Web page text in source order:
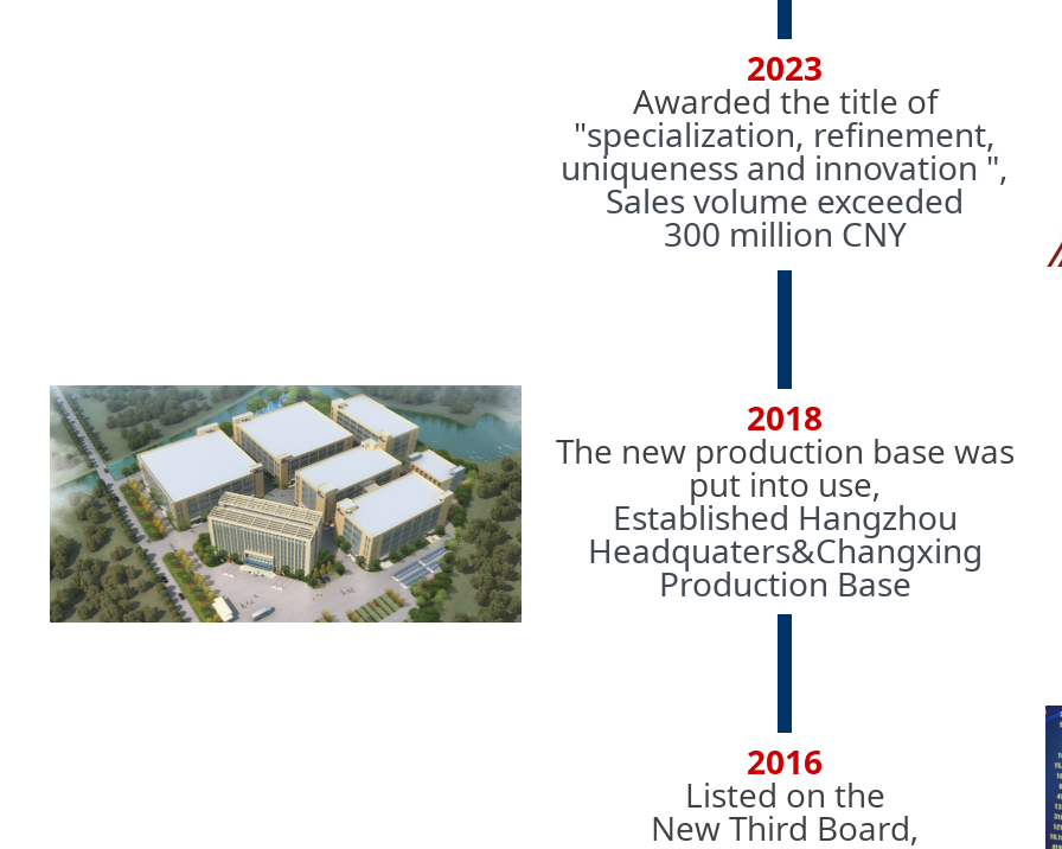
2023
Awarded the title of
"specialization, refinement,
uniqueness and innovation ",
Sales volume exceeded
300 million CNY
2018
The new production base was
put into use,
Established Hangzhou
Headquaters&Changxing
Production Base
2016
Listed on the
New Third Board,